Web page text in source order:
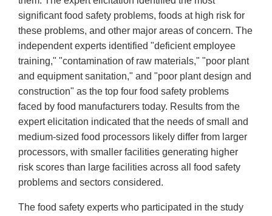
significant food safety problems, foods at high risk for
these problems, and other major areas of concern. The
independent experts identified "deficient employee
training," "contamination of raw materials," "poor plant
and equipment sanitation," and "poor plant design and
construction" as the top four food safety problems
faced by food manufacturers today. Results from the
expert elicitation indicated that the needs of small and
medium-sized food processors likely differ from larger
processors, with smaller facilities generating higher
risk scores than large facilities across all food safety
problems and sectors considered.
The food safety experts who participated in the study